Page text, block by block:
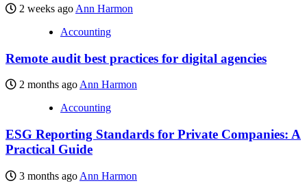
2 weeks ago Ann Harmon
Accounting
Remote audit best practices for digital agencies
2 months ago Ann Harmon
Accounting
ESG Reporting Standards for Private Companies: A
Practical Guide
3 months ago Ann Harmon